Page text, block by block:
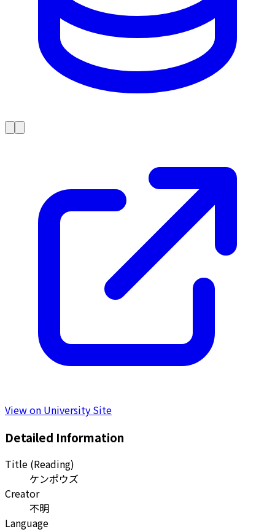
View on University Site
Detailed Information
Title (Reading)
ケンポウズ
Creator
不明
Language